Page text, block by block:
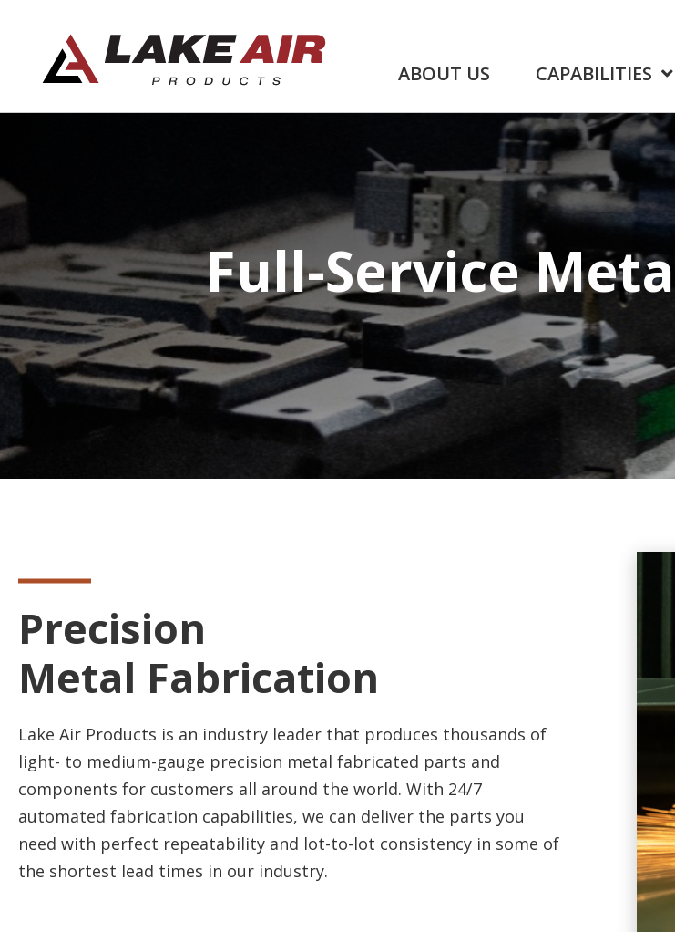
ABOUT US CAPABILITIES
Full-Service
Precision
Metal Fabrication
Lake Air Products is an industry leader that produces thousands of
light- to medium-gauge precision metal fabricated parts and
components for customers all around the world. With 24/7
automated fabrication capabilities, we can deliver the parts you
need with perfect repeatability and lot-to-lot consistency in some of
the shortest lead times in our industry.